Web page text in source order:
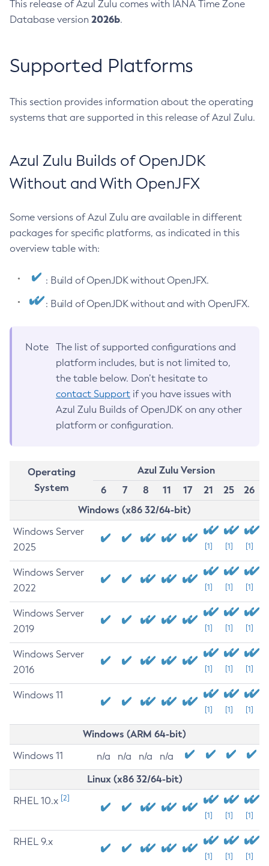
This release of Azul Zulu comes with IANA Time Zone
Database version 2026b.
Supported Platforms
This section provides information about the operating
systems that are supported in this release of Azul Zulu.
Azul Zulu Builds of OpenJDK
Without and With OpenJFX
Some versions of Azul Zulu are available in different
packages for specific platforms, as indicated in this
overview table with:
: Build of OpenJDK without OpenJFX.
: Build of OpenJDK without and with OpenJFX.
Note
The list of supported configurations and
platform includes, but is not limited to,
the table below. Don’t hesitate to
contact Support if you have issues with
Azul Zulu Builds of OpenJDK on any other
platform or configuration.
Operating
System
Azul Zulu Version
6
7 8 11 17 21 25
26
Windows (x86 32/64-bit)
Windows Server
2025
[1] [1] [1]
Windows Server
2022
[1] [1] [1]
Windows Server
2019
[1] [1] [1]
Windows Server
2016
[1] [1] [1]
Windows 11
[1] [1] [1]
Windows (ARM 64-bit)
Windows 11 n/a n/a n/a n/a
Linux (x86 32/64-bit)
RHEL 10.x [2]
[1] [1] [1]
RHEL 9.x
[1] [1] [1]